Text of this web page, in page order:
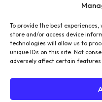
To provide the best
store and/or access device
technologies will allow us to
unique IDs on this site. Not
adversely affect certain
E.
T. +353